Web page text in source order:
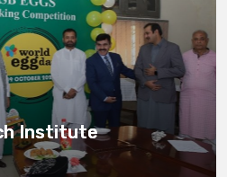
Institute